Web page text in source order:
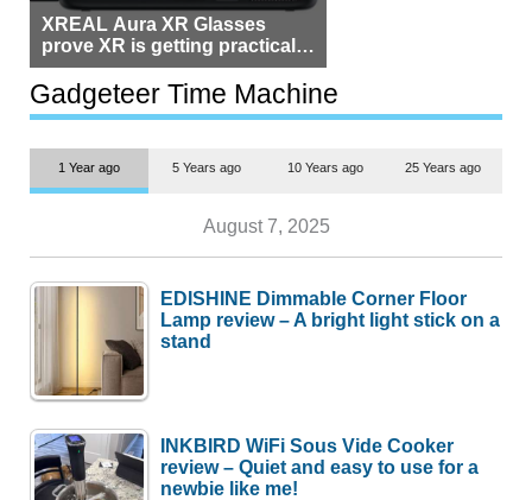
XREAL Aura XR Glasses
prove XR is getting practical,
but $1,500 is still too much for
most people
Gadgeteer Time Machine
1 Year ago 5 Years ago 10 Years ago 25 Years ago
August 7, 2025
EDISHINE Dimmable Corner Floor
Lamp review – A bright light stick on a
stand
INKBIRD WiFi Sous Vide Cooker
review – Quiet and easy to use for a
newbie like me!